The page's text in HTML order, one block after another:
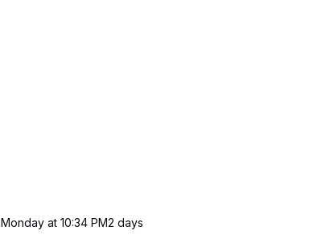
,Monday at 10:34 PM2 days